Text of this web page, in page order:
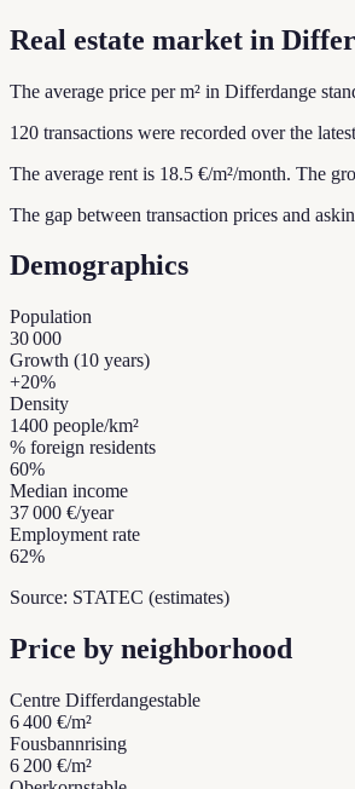
Real estate market in
The average price per m² in Differdange
120 transactions were recorded over the
The average rent is 18.5 €/m²/month. The
The gap between transaction prices and
Demographics
Population
30 000
Growth (10 years)
+20%
Density
1400 people/km²
% foreign residents
60%
Median income
37 000 €/year
Employment rate
62%
Source: STATEC (estimates)
Price by neighborhood
Centre Differdangestable
6 400 €/m²
Fousbannrising
6 200 €/m²